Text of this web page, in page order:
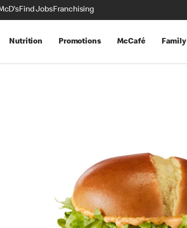
Find JobsFranchising
Nutrition Promotions McCafé Family